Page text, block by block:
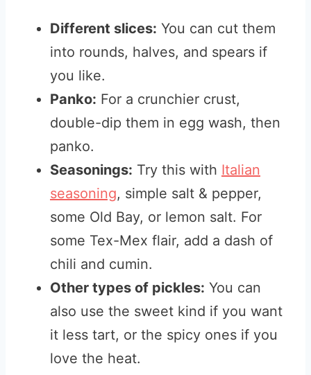
Different slices: You can cut them
into rounds, halves, and spears if
you like.
Panko: For a crunchier crust,
double-dip them in egg wash, then
panko.
Seasonings: Try this with Italian
seasoning, simple salt & pepper,
some Old Bay, or lemon salt. For
some Tex-Mex flair, add a dash of
chili and cumin.
Other types of pickles: You can
also use the sweet kind if you want
it less tart, or the spicy ones if you
love the heat.